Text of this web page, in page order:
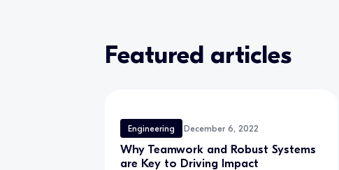
Featured articles
Engineering December 6, 2022
Why Teamwork and Robust Systems
are Key to Driving Impact